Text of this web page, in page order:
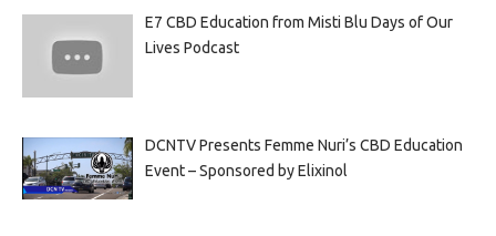
E7 CBD Education from Misti Blu Days of Our
Lives Podcast
DCNTV Presents Femme Nuri’s CBD Education
Event – Sponsored by Elixinol